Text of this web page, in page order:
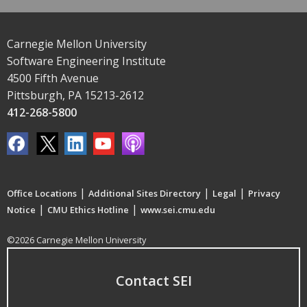
Carnegie Mellon University
Software Engineering Institute
4500 Fifth Avenue
Pittsburgh, PA 15213-2612
412-268-5800
Office Locations | Additional Sites Directory | Legal | Privacy
Notice | CMU Ethics Hotline | www.sei.cmu.edu
©2026 Carnegie Mellon University
Contact SEI